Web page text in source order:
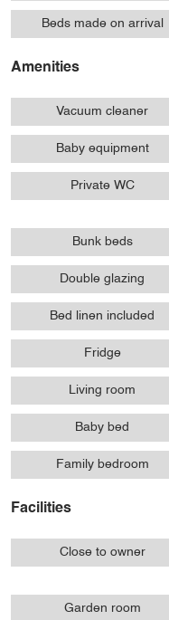
Beds made on arrival
Amenities
Vacuum cleaner
Baby equipment
Private WC
Bunk beds
Double glazing
Bed linen included
Fridge
Living room
Baby bed
Family bedroom
Facilities
Close to owner
Garden room